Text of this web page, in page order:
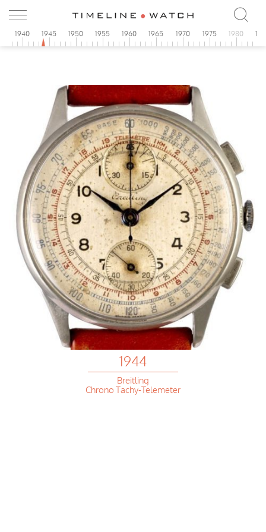
1940 1945 1950 1955 1960 1965 1970 1975 1980
1944
Breitling
Chrono Tachy-Telemeter